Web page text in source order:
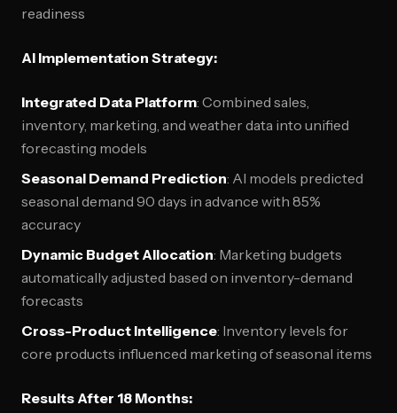
readiness
AI Implementation Strategy:
Integrated Data Platform: Combined sales,
inventory, marketing, and weather data into unified
forecasting models
Seasonal Demand Prediction: AI models predicted
seasonal demand 90 days in advance with 85%
accuracy
Dynamic Budget Allocation: Marketing budgets
automatically adjusted based on inventory-demand
forecasts
Cross-Product Intelligence: Inventory levels for
core products influenced marketing of seasonal items
Results After 18 Months: